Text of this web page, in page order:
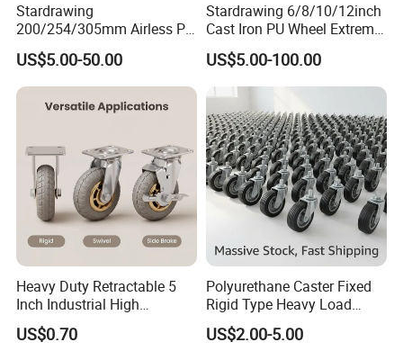
Stardrawing
200/254/305mm Airless PU
Foam Castor Wheel
8/10/12inch Heavy Duty
Caster
US$5.00-50.00
Stardrawing 6/8/10/12inch
Cast Iron PU Wheel Extreme
Heavy Duty Caster for
Trolley
US$5.00-100.00
Heavy Duty Retractable 5
Inch Industrial High
Temperature 4 Inch
Phenolic Castors for
US$0.70
Polyurethane Caster Fixed
Rigid Type Heavy Load
Capacity Non Marking Floor
Wheel
US$2.00-5.00